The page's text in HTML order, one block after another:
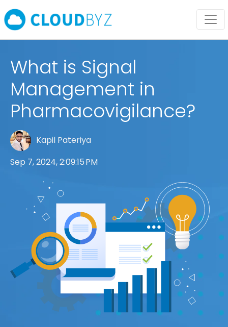
What is Signal
Management in
Pharmacovigilance?
Kapil Pateriya
Sep 7, 2024, 2:09:15 PM